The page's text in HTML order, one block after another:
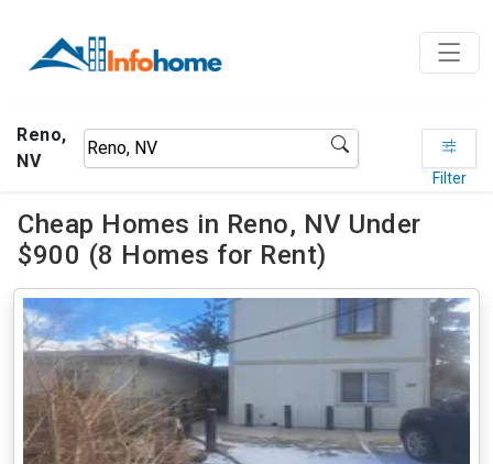
Reno,
NV
Filter
Cheap Homes in Reno, NV Under
$900 (8 Homes for Rent)